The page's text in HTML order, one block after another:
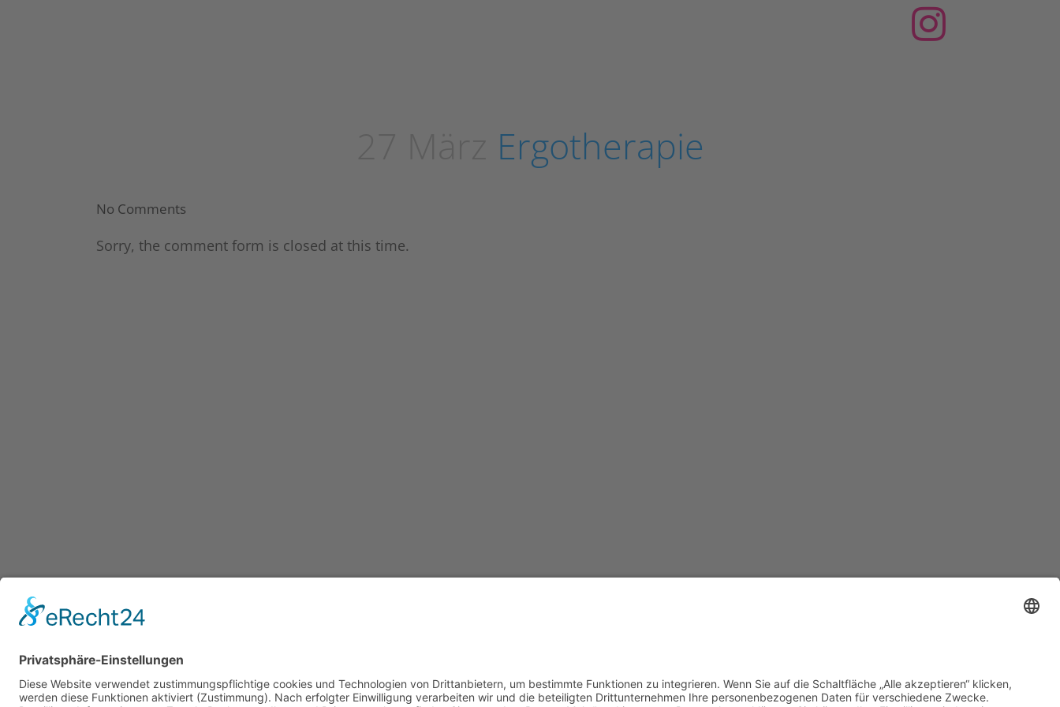
Ergotherapie
No Comments
Sorry, the comment form is closed at this time.